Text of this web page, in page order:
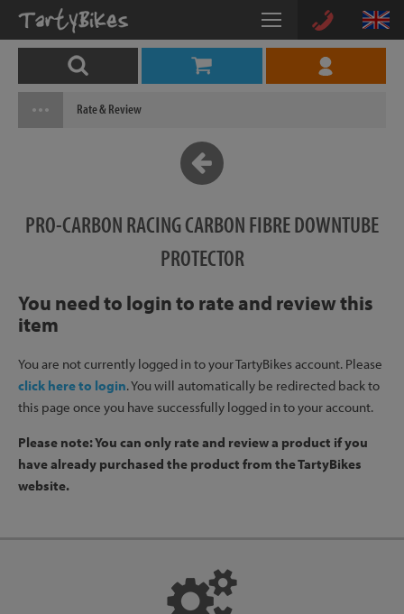
Rate & Review
PRO-CARBON RACING CARBON FIBRE DOWNTUBE
PROTECTOR
You need to login to rate and review this
item
You are not currently logged in to your TartyBikes account. Please
click here to login. You will automatically be redirected back to
this page once you have successfully logged in to your account.
Please note: You can only rate and review a product if you
have already purchased the product from the TartyBikes
website.